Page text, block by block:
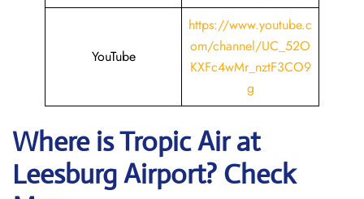
YouTube
https://www.youtube.c
om/channel/UC_52O
KXFc4wMr_nztF3CO9
g
Where isTropic Airat
LeesburgAirport? Check